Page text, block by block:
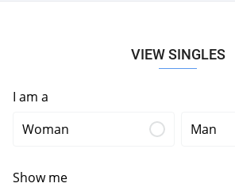
VIEW SINGLES
I am a
Woman
Man
Show me